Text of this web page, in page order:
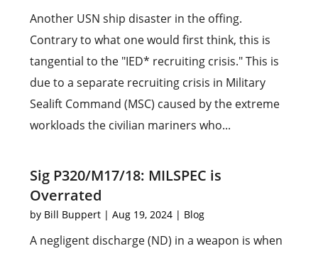
Another USN ship disaster in the offing.
Contrary to what one would first think, this is
tangential to the "IED* recruiting crisis." This is
due to a separate recruiting crisis in Military
Sealift Command (MSC) caused by the extreme
workloads the civilian mariners who...
Sig P320/M17/18: MILSPEC is
Overrated
by Bill Buppert |Aug 19, 2024 | Blog
A negligent discharge (ND) in a weapon is when